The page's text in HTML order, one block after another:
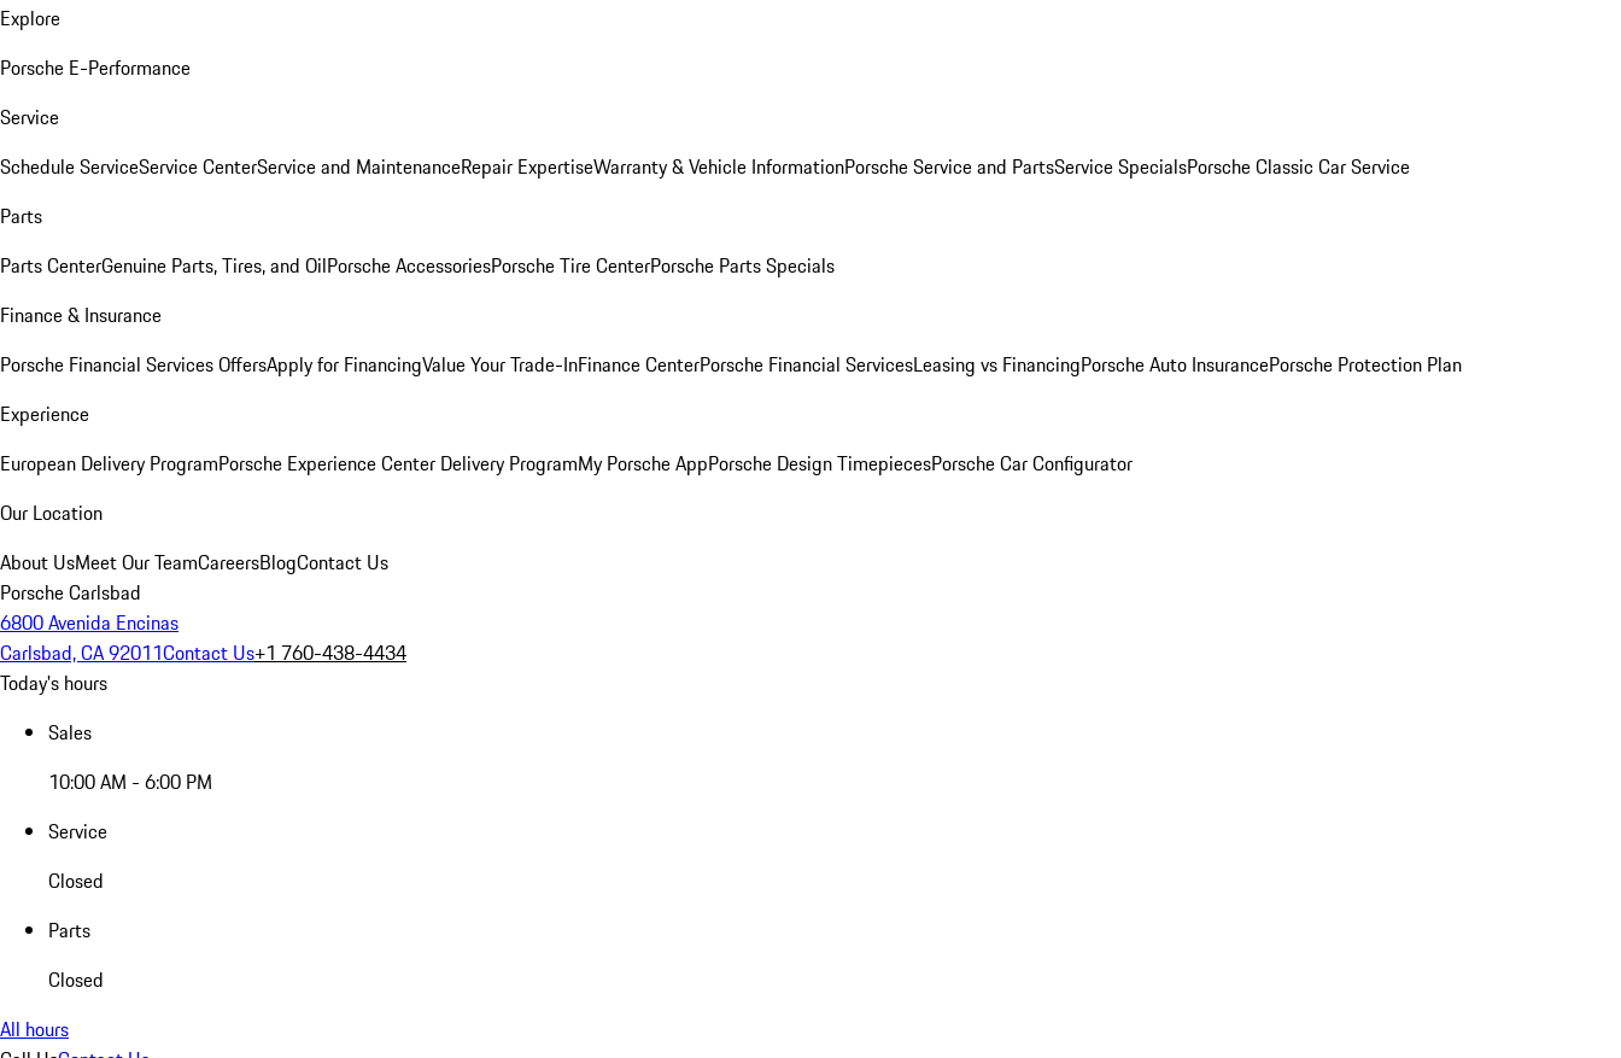
Explore
Porsche E-Performance
Service
Schedule ServiceService CenterService and MaintenanceRepair ExpertiseWarranty & Vehicle InformationPorsche Service and PartsService SpecialsPorsche Classic Car Service
Parts
Parts CenterGenuine Parts, Tires, and OilPorsche AccessoriesPorsche Tire CenterPorsche Parts Specials
Finance & Insurance
Porsche Financial Services OffersApply for FinancingValue Your Trade-InFinance CenterPorsche Financial ServicesLeasing vs FinancingPorsche Auto InsurancePorsche Protection Plan
Experience
European Delivery ProgramPorsche Experience Center Delivery ProgramMy Porsche AppPorsche Design TimepiecesPorsche Car Configurator
Our Location
About UsMeet Our TeamCareersBlogContact Us
Porsche Carlsbad
6800 Avenida Encinas
Carlsbad, CA 92011Contact Us+1 760-438-4434
Today's hours
Sales
10:00 AM - 6:00 PM
Service
Closed
Parts
Closed
All hours